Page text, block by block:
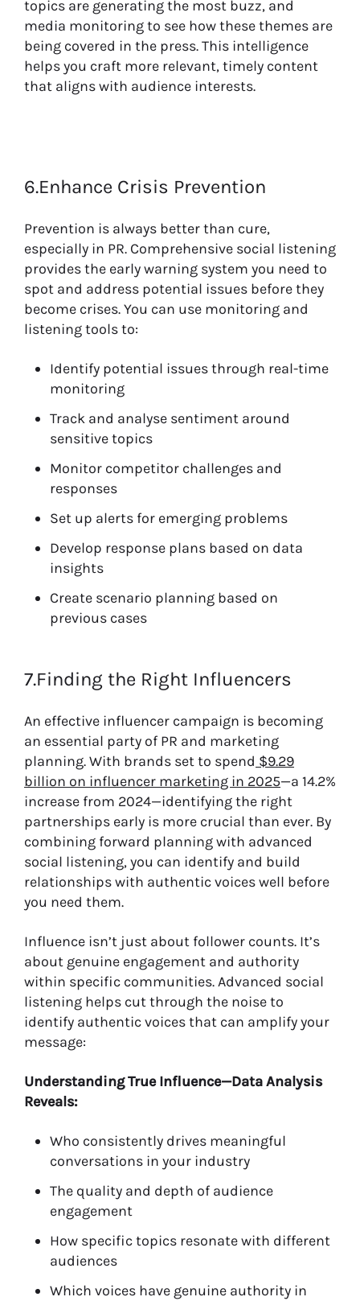
topics are generating the most buzz, and
media monitoring to see how these themes are
being covered in the press. This intelligence
helps you craft more relevant, timely content
that aligns with audience interests.
6.Enhance Crisis Prevention
Prevention is always better than cure,
especially in PR. Comprehensive social listening
provides the early warning system you need to
spot and address potential issues before they
become crises. You can use monitoring and
listening tools to:
Identify potential issues through real-time
monitoring
Track and analyse sentiment around
sensitive topics
Monitor competitor challenges and
responses
Set up alerts for emerging problems
Develop response plans based on data
insights
Create scenario planning based on
previous cases
7.Finding the Right Influencers
An effective influencer campaign is becoming
an essential party of PR and marketing
planning. With brands set to spend $9.29
billion on influencer marketing in 2025—a 14.2%
increase from 2024—identifying the right
partnerships early is more crucial than ever. By
combining forward planning with advanced
social listening, you can identify and build
relationships with authentic voices well before
you need them.
Influence isn’t just about follower counts. It’s
about genuine engagement and authority
within specific communities. Advanced social
listening helps cut through the noise to
identify authentic voices that can amplify your
message:
Understanding True Influence—Data Analysis
Reveals:
Who consistently drives meaningful
conversations in your industry
The quality and depth of audience
engagement
How specific topics resonate with different
audiences
Which voices have genuine authority in